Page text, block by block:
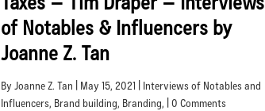
of Notables & Influencers by
Joanne Z. Tan
By Joanne Z. Tan | May 15, 2021 | Interviews of Notables and
Influencers, Brand building, Branding, | 0 Comments